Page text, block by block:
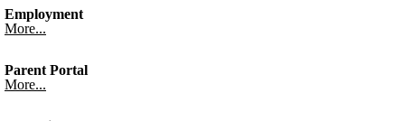
Employment
More...
Parent Portal
More...